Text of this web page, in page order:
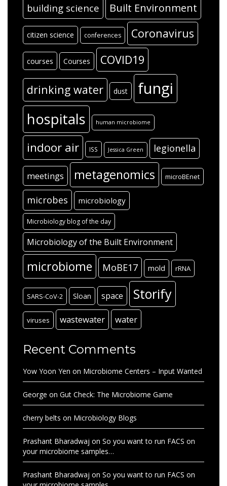
building science Built Environment
citizen science conferences Coronavirus
courses Courses COVID19
drinking water dust fungi
hospitals human microbiome
indoor air ISS Jessica Green legionella
meetings metagenomics microBEnet
microbes microbiology
Microbiology blog of the day
Microbiology of the Built Environment
microbiome MoBE17 mold rRNA
SARS-CoV-2 Sloan space Storify
viruses wastewater water
Recent Comments
Yow Yoon Yen on Microbiome Centers – Input Wanted
George on Gut Check: The Microbiome Game
cherry belts on Microbiology Blogs
Prashant Bharadwaj on So you want to run FACS on
your microbiome samples…
Prashant Bharadwaj on So you want to run FACS on